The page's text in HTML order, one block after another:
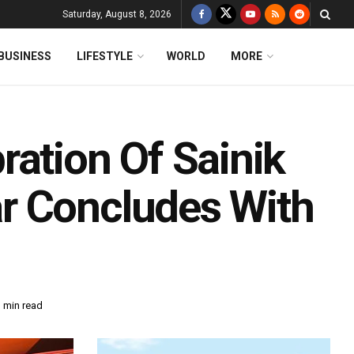
Saturday, August 8, 2026
LIFESTYLE WORLD MORE
Of Sainik
Concludes With
min read